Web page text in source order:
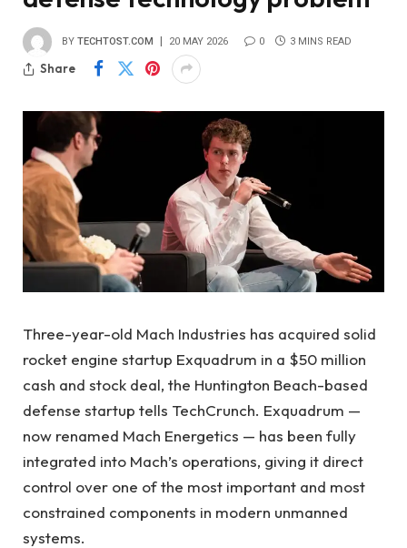
BY TECHTOST.COM 20 MAY 2026 0 3 MINS READ
Share
Three-year-old Mach Industries has acquired solid
rocket engine startup Exquadrum in a $50 million
cash and stock deal, the Huntington Beach-based
defense startup tells TechCrunch. Exquadrum —
now renamed Mach Energetics — has been fully
integrated into Mach’s operations, giving it direct
control over one of the most important and most
constrained components in modern unmanned
systems.